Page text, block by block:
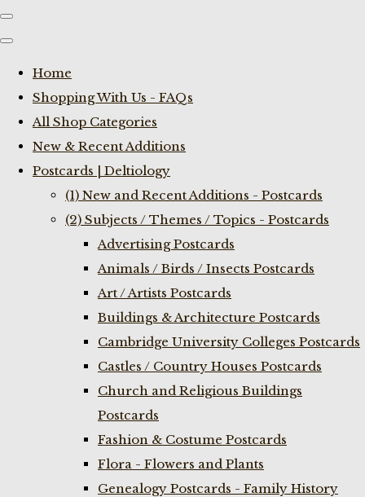
Home
Shopping With Us - FAQs
All Shop Categories
New & Recent Additions
Postcards | Deltiology
(1) New and Recent Additions - Postcards
(2) Subjects / Themes / Topics - Postcards
Advertising Postcards
Animals / Birds / Insects Postcards
Art / Artists Postcards
Buildings & Architecture Postcards
Cambridge University Colleges Postcards
Castles / Country Houses Postcards
Church and Religious Buildings
Postcards
Fashion & Costume Postcards
Flora - Flowers and Plants
Genealogy Postcards - Family History